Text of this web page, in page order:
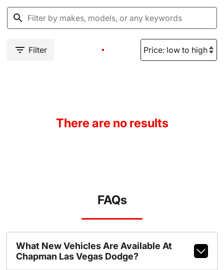
Filter
There are no results
FAQs
What New Vehicles Are Available At
Chapman Las Vegas Dodge?